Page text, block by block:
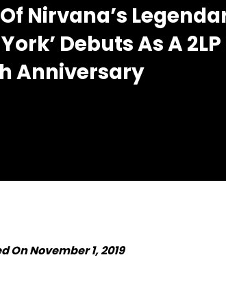
Nirvana’s
Debuts As A 2LP
Anniversary
On November 1, 2019